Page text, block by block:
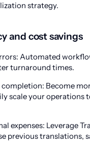
strategy.
and cost savings
Automated
turnaround times.
Become
scale your operations
expenses: Leverage
previous translations,